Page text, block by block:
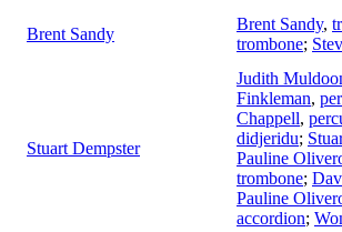
Brent Sandy
Brent Sandy,
trombone;
Stuart Dempster
Judith
Finkleman,
Chappell,
didjeridu;
Pauline
trombone;
Pauline
accordion;